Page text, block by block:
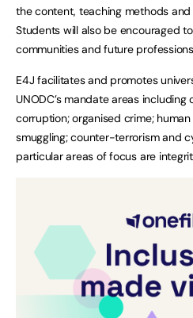
the content, teaching methods
Students will also be encouraged
communities and future
E4J facilitates and promotes
UNODC’s mandate areas
corruption; organised crime;
smuggling; counter-terrorism and
particular areas of focus are